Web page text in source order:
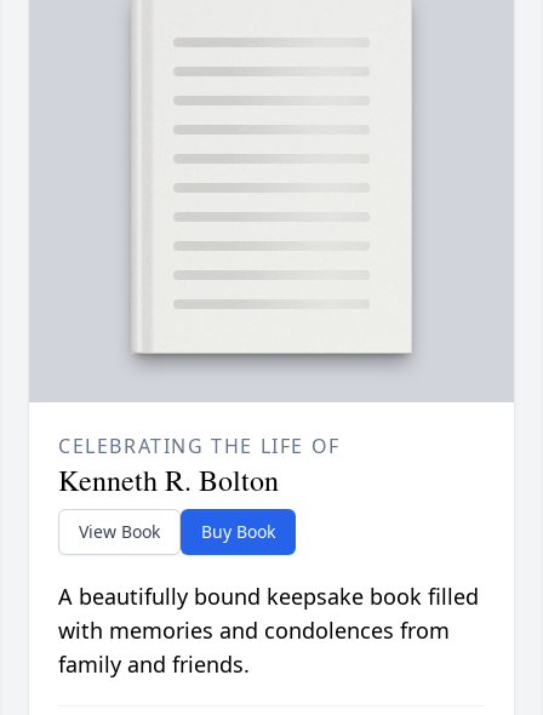
CELEBRATING THE LIFE OF
Kenneth R. Bolton
View Book Buy Book
A beautifully bound keepsake book filled
with memories and condolences from
family and friends.